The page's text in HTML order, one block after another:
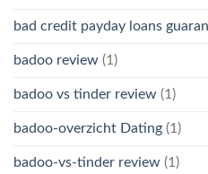
bad credit payday loans
badoo review (1)
badoo vs tinder review (1)
badoo-overzicht Dating (1)
badoo-vs-tinder review (1)